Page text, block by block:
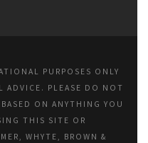
PURPOSES ONLY
ADVICE. PLEASE DO NOT
ON ANYTHING YOU
THIS SITE OR
WHYTE, BROWN &